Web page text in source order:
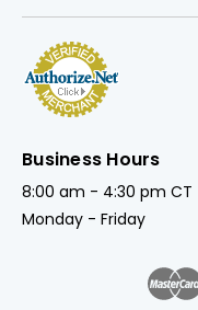
Business Hours
8:00 am - 4:30 pm CT
Monday - Friday